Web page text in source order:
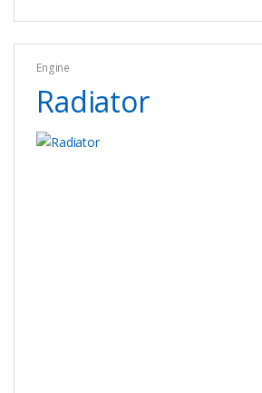
Engine
Radiator